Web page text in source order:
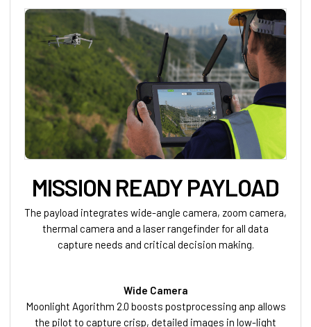
MISSION READY PAYLOAD
The payload integrates wide-angle camera, zoom camera,
thermal camera and a laser rangefinder for all data
capture needs and critical decision making.
Wide Camera
Moonlight Agorithm 2.0 boosts postprocessing anp allows
the pilot to capture crisp, detailed images in low-light